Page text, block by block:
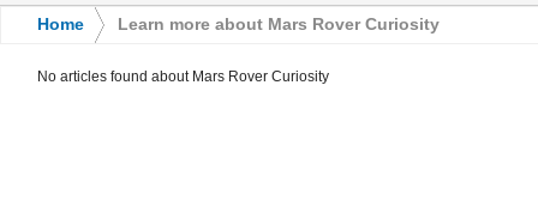
Home Learn more about Mars Rover Curiosity
No articles found about Mars Rover Curiosity